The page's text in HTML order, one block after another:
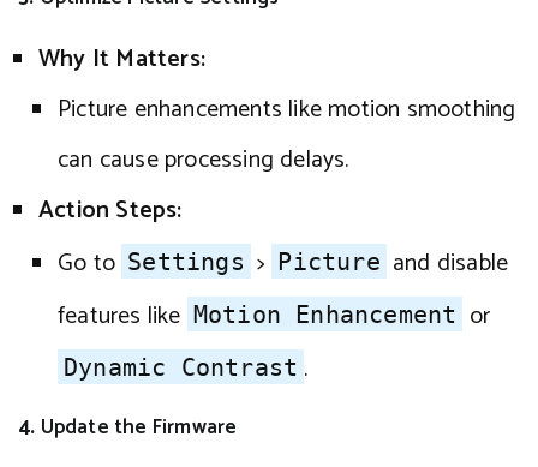
Why It Matters:
Picture enhancements like motion smoothing
can cause processing delays.
Action Steps:
Go to Settings > Picture and disable
features like Motion Enhancement or
Dynamic Contrast .
4. Update the Firmware